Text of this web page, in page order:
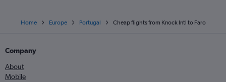
Home Europe Portugal Cheap flights from Knock Intl to Faro
Company
About
Mobile